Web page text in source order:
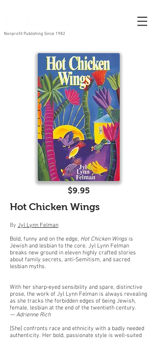
Nonprofit Publishing Since 1982
$9.95
Hot Chicken Wings
By Jyl Lynn Felman
Bold, funny and on the edge, Hot Chicken Wings is
Jewish and lesbian to the core. Jyl Lynn Felman
breaks new ground in eleven highly crafted stories
about family secrets, anti-Semitism, and sacred
lesbian myths.
With her sharp-eyed sensibility and spare, distinctive
prose, the work of Jyl Lynn Felman is always revealing
as she tracks the forbidden edges of being Jewish,
female, lesbian at the end of the twentieth century.
— Adrienne Rich
[She] confronts race and ethnicity with a badly needed
authenticity. Her bold, passionate style is well-suited